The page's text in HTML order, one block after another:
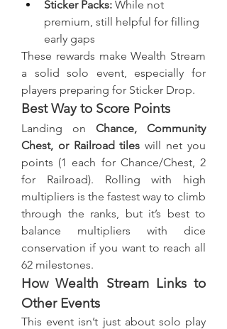
Sticker Packs: While not
premium, still helpful for filling
early gaps
These rewards make Wealth Stream
a solid solo event, especially for
players preparing for Sticker Drop.
Best Way to Score Points
Landing on Chance, Community
Chest, or Railroad tiles will net you
points (1 each for Chance/Chest, 2
for Railroad). Rolling with high
multipliers is the fastest way to climb
through the ranks, but it’s best to
balance multipliers with dice
conservation if you want to reach all
62 milestones.
How Wealth Stream Links to
Other Events
This event isn’t just about solo play